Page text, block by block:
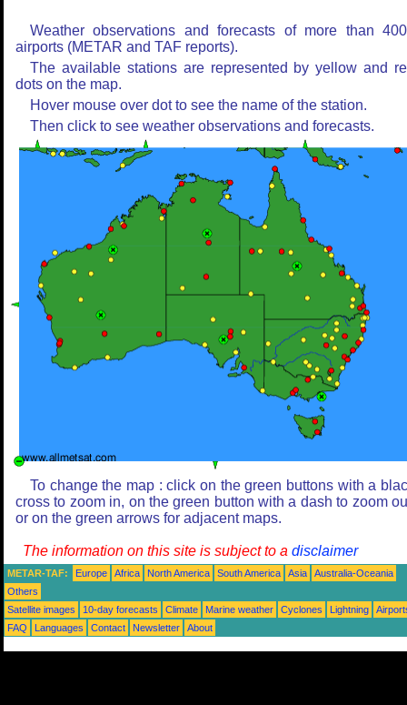
Weather observations and forecasts of more than
airports (METAR and TAF reports).
The available stations are represented by yellow and
dots on the map.
Hover mouse over dot to see the name of the station.
Then click to see weather observations and forecasts.
To change the map : click on the green buttons with a
cross to zoom in, on the green button with a dash to zoom
or on the green arrows for adjacent maps.
The information on this site is subject to a disclaimer
METAR-TAF: Europe Africa North America South America Asia
Australia-Oceania
Others
Satellite images
10-day forecasts Climate Marine weather Cyclones Lightning
FAQ
Languages Contact Newsletter About